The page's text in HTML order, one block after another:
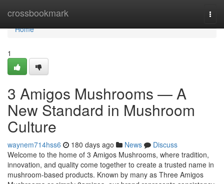
crossbookmark
Home
Home
1
3 Amigos Mushrooms — A
New Standard in Mushroom
Culture
waynem714hss6 180 days ago News
Discuss
Welcome to the home of 3 Amigos Mushrooms, where tradition,
innovation, and quality come together to create a trusted name in
mushroom-based products. Known by many as Three Amigos